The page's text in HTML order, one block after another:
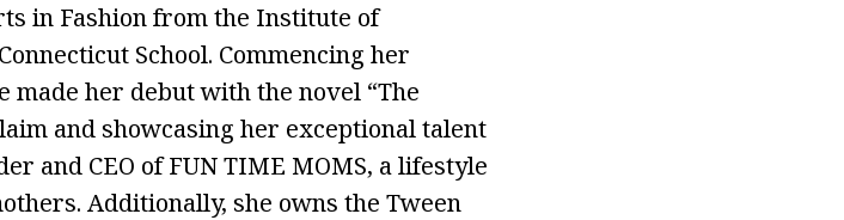
in Fashion from the Institute of
School. Commencing her
made her debut with the novel “The
and showcasing her exceptional talent
and CEO of FUN TIME MOMS, a lifestyle
Additionally, she owns the Tween